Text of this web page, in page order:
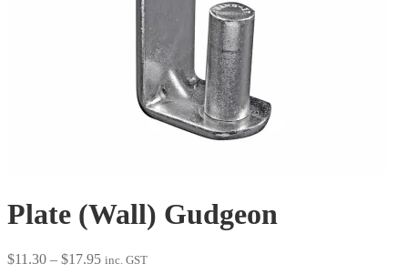
Plate (Wall) Gudgeon
$11.30 – $17.95Price
inc. GST